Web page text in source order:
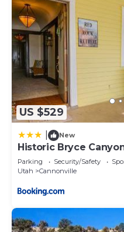
US $529
New
Historic Bryce
Room!
Parking Security/Safety
Utah
Cannonville